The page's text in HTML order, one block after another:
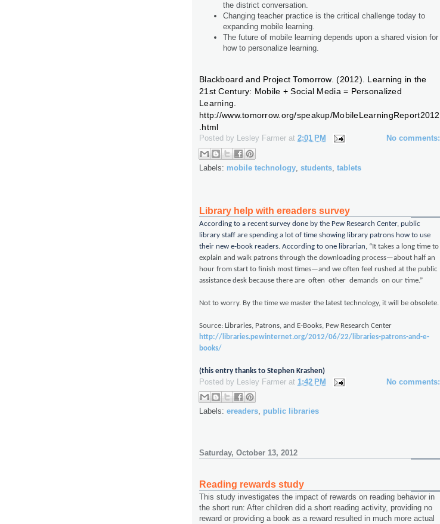
the district conversation.
Changing teacher practice is the critical challenge today to
expanding mobile learning.
The future of mobile learning depends upon a shared vision for
how to personalize learning.
Blackboard and Project Tomorrow. (2012). Learning in the
21st Century: Mobile + Social Media = Personalized
Learning.
http://www.tomorrow.org/speakup/MobileLearningReport2012
.html
Posted by Lesley Farmer at 2:01 PM No comments:
Labels: mobile technology students tablets
Library help with ereaders survey
According to a recent survey done by the Pew Research Center, public
library staff are spending a lot of time showing library patrons how to use
their new e-book readers. According to one librarian, “It takes a long time to
explain and walk patrons through the downloading process—about half an
hour from start to finish most times—and we often feel rushed at the public
assistance desk because there are often other demands on our time.”
Not to worry. By the time we master the latest technology, it will be obsolete.
Source: Libraries, Patrons, and E-Books, Pew Research Center
http://libraries.pewinternet.org/2012/06/22/libraries-patrons-and-e-
books/
(this entry thanks to Stephen Krashen)
Posted by Lesley Farmer at 1:42 PM No comments:
Labels: ereaders, public libraries
Saturday, October 13, 2012
Reading rewards study
This study investigates the impact of rewards on reading behavior in
the short run: After children did a short reading activity, providing no
reward or providing a book as a reward resulted in much more actual